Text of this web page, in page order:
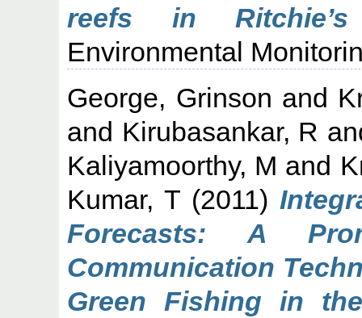
reefs in Ritchie’s
Environmental
George, Grinson and
and Kirubasankar, R
Kaliyamoorthy, M and
Kumar, T (2011)
Forecasts: A
Communication
Green Fishing in